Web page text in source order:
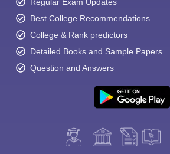
Regular Exam Updates
Best College Recommendations
College & Rank predictors
Detailed Books and Sample Papers
Question and Answers